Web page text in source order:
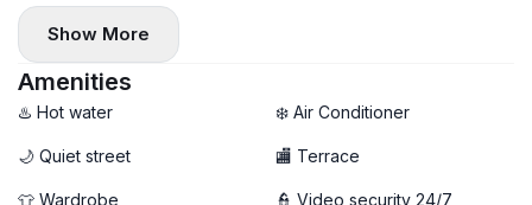
cafés, shops & restaurants nearby.
🏠 Details:
- Spacious, bright, with back terrace & big windows 🌤️
- Fully furnished, private washing machine, shared dryer
Show More
Amenities
♨️ Hot water ❄️ Air Conditioner
🌙 Quiet street 🏬 Terrace
👕 Wardrobe 👮 Video security 24/7